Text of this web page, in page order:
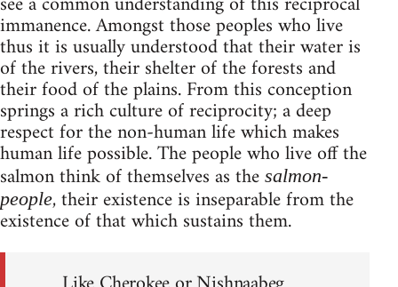
immanence. Amongst those peoples who live
thus it is usually understood that their water is
of the rivers, their shelter of the forests and
their food of the plains. From this conception
springs a rich culture of reciprocity; a deep
respect for the non-human life which makes
human life possible. The people who live off the
salmon think of themselves as the salmon-
people, their existence is inseparable from the
existence of that which sustains them.